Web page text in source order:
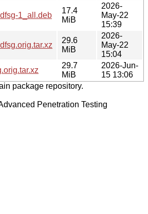
1_all.deb
17.4
MiB
2026-
May-22
15:39
29.6
MiB
2026-
May-22
15:04
29.7
MiB
2026-Jun-
15 13:06
package repository.
Penetration Testing